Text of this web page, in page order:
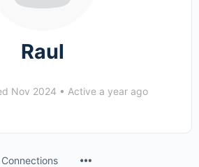
Raul
Nov 2024 • Active a year ago
Connections